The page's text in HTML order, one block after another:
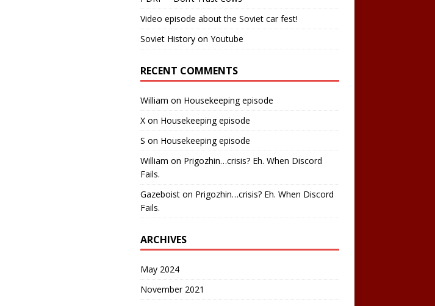
Video episode about the Soviet car fest!
Soviet History on Youtube
RECENT COMMENTS
William on Housekeeping episode
Xon Housekeeping episode
S on Housekeeping episode
William on Prigozhin…crisis? Eh. When Discord
Fails.
Gazeboiston Prigozhin…crisis? Eh. When Discord
Fails.
ARCHIVES
May 2024
November 2021